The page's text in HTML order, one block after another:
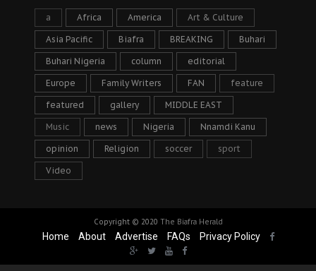
a Africa America Art & Culture
Asia Pacific Biafra BREAKING Buhari
Buhari Nigeria column editorial
Europe Family Writers FAN feature
featured gallery MIDDLE EAST
Music news Nigeria Nnamdi Kanu
opinion Religion soccer sport
Video
Copyright © 2020 The Biafra Herald
Home About Advertise FAQs Privacy Policy